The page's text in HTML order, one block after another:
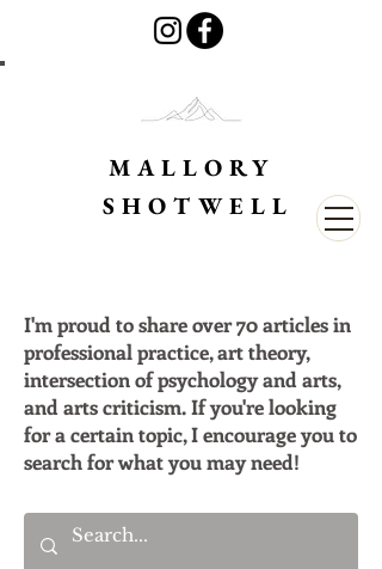
MALLORY
SHOTWELL
I'm proud to share over 70 articles in
professional practice, art theory,
intersection of psychology and arts,
and arts criticism. If you're looking
for a certain topic, I encourage you to
search for what you may need!